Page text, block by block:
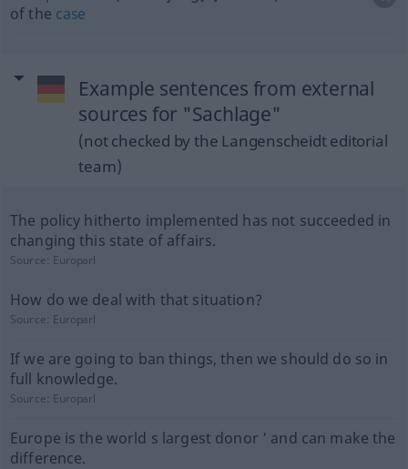
of the case
Example sentences from external
sources for "Sachlage"
(not checked by the Langenscheidt editorial
team)
The policy hitherto implemented has not succeeded in
changing this state of affairs.
Source: Europarl
How do we deal with that situation?
Source: Europarl
If we are going to ban things, then we should do so in
full knowledge.
Source: Europarl
Europe is the world s largest donor ’ and can make the
difference.